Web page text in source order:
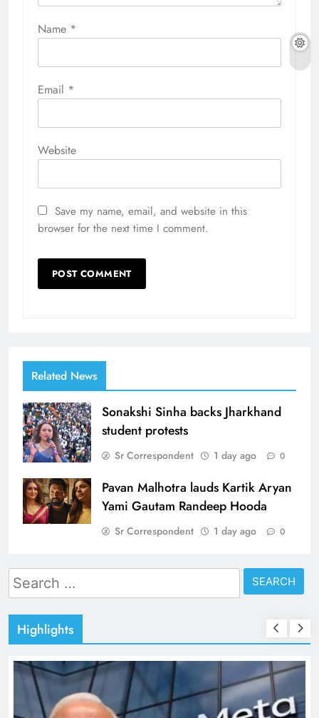
Name *
Email *
Website
Save my name, email, and website in this
browser for the next time I comment.
Related News
Sonakshi Sinha backs Jharkhand
student protests
Sr Correspondent 1 day ago 0
Pavan Malhotra lauds Kartik Aryan
Yami Gautam Randeep Hooda
Sr Correspondent 1 day ago 0
Search
for:
Highlights